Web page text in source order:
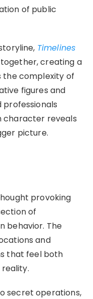
of public
Timelines
creating a
complexity of
figures and
character reveals
picture.
provoking
of
behavior. The
and
that feel both
secret operations,